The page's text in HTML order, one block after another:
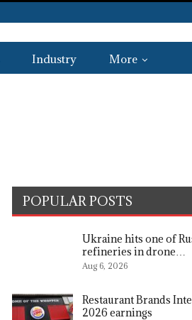
Industry More
POPULAR POSTS
Ukraine hits one of
refineries in drone…
Aug 6, 2026
Restaurant Brands
2026 earnings